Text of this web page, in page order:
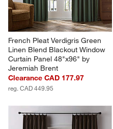
French Pleat Verdigris Green
Linen Blend Blackout Window
Curtain Panel 48"x96" by
Jeremiah Brent
Clearance CAD 177.97
reg. CAD 449.95